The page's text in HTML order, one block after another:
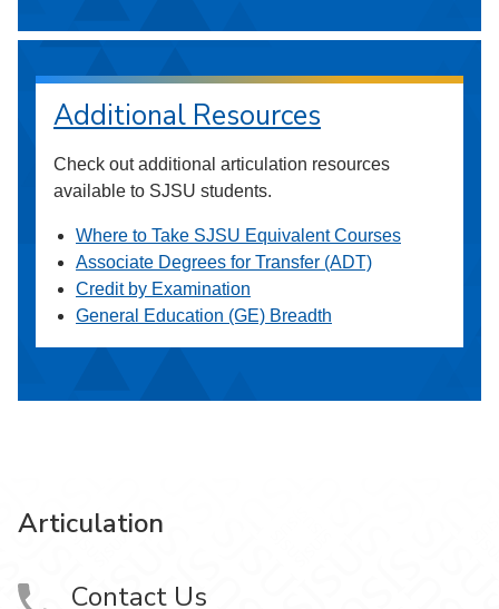
Additional Resources
Check out additional articulation resources
available to SJSU students.
Where to Take SJSU Equivalent Courses
Associate Degrees for Transfer (ADT)
Credit by Examination
General Education (GE) Breadth
Articulation
Contact Us